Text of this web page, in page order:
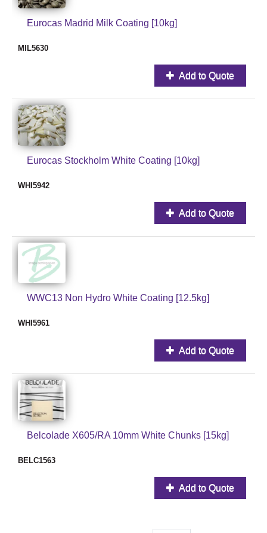
Eurocas Madrid Milk Coating [10kg]
MIL5630
Add to Quote
Eurocas Stockholm White Coating [10kg]
WHI5942
Add to Quote
WWC13 Non Hydro White Coating [12.5kg]
WHI5961
Add to Quote
Belcolade X605/RA 10mm White Chunks [15kg]
BELC1563
Add to Quote